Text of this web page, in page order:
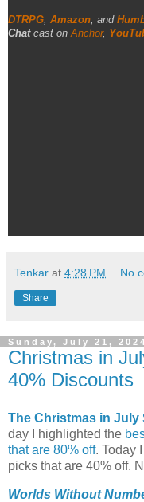
DTRPG, Amazon, and
Chatcast onAnchor,
Tenkar at 4:28 PM No
Share
Sunday, July 21, 2024
Christmas in
40% Discounts
The Christmas in July
day I highlighted the
that are 80% off. Today
picks that are 40% off.
Worlds Without